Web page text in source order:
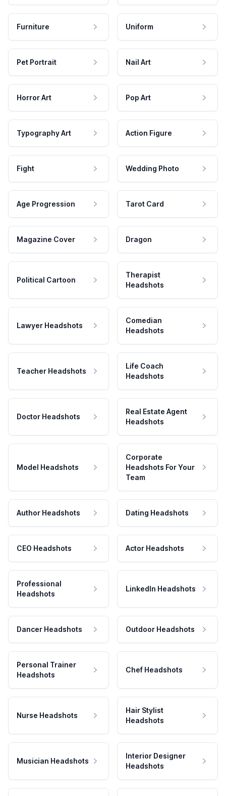
Furniture Uniform
Pet Portrait Nail Art
Horror Art Pop Art
Typography Art Action Figure
Fight Wedding Photo
Age Progression Tarot Card
Magazine Cover Dragon
Political Cartoon
Therapist
Headshots
Lawyer Headshots
Comedian
Headshots
Teacher Headshots
Life Coach
Headshots
Doctor Headshots
Real Estate Agent
Headshots
Model Headshots
Corporate
Headshots For Your
Team
Author Headshots Dating Headshots
CEO Headshots Actor Headshots
Professional
Headshots
LinkedIn Headshots
Dancer Headshots Outdoor Headshots
Personal Trainer
Headshots
Chef Headshots
Nurse Headshots
Hair Stylist
Headshots
Musician Headshots
Interior Designer
Headshots